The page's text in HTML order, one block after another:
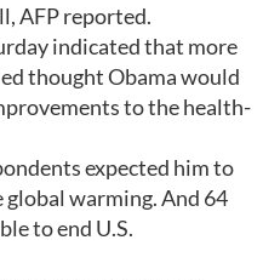
AFP reported.
indicated that more
thought Obama would
to the health-
expected him to
warming. And 64
to end U.S.